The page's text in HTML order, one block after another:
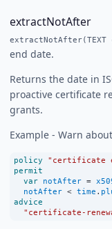
extractNotAfter
extractNotAfter(TEXT
end date.
Returns the date in
proactive certificate
grants.
Example - Warn
policy
"certificate
permit
var notAfter =
notAfter < time .
advice
"certificate-